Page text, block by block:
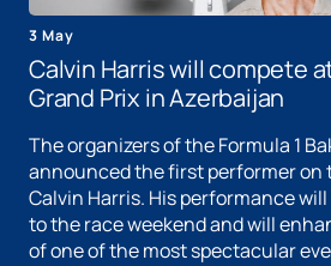
3 May
Calvin Harris will compete
Grand Prix in Azerbaijan
The organizers of the Formula 1
announced the first performer on
Calvin Harris. His performance
to the race weekend and will
of one of the most spectacular